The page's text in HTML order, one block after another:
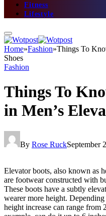
Fitness
Lifestyle
Home»Fashion»Things To
Shoes
Fashion
Things To
in Men’s
By Rose RuckSeptember
Elevator boots, also known as
are footwear constructed with
These boots have a subtly
wearer more height.
height increase can range from